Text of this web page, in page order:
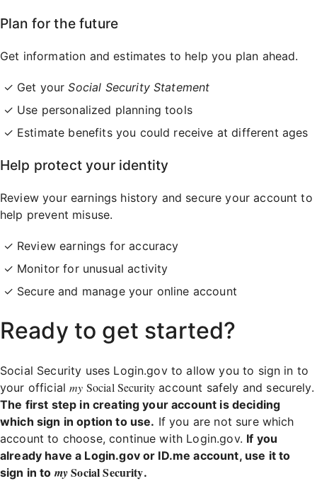
Plan for the future
Get information and estimates to help you plan ahead.
Get yourSocial Security Statement
Use personalized planning tools
Estimate benefits you could receive at different ages
Help protect your identity
Review your earnings history and secure your account to
help prevent misuse.
Review earnings for accuracy
Monitor for unusual activity
Secure and manage your online account
Ready to get started?
Social Security uses Login.gov to allow you to sign in to
your officialmy Social Security account safely and securely.
The first step in creating your account is deciding
which sign in option to use. If you are not sure which
account to choose, continue with Login.gov. If you
already have a Login.gov or ID.me account, use it to
sign in to mySocial Security.